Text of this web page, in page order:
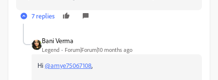
7 replies
Bani Verma
Legend Forum|Forum|10 months ago
Hi@amye75067108,